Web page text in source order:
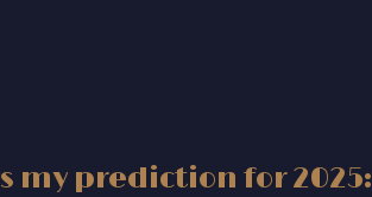
my prediction for 2025: